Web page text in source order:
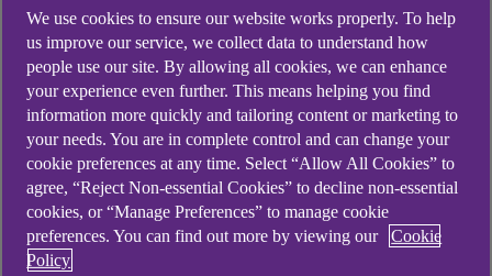
Premier Banking Manager who will:
Review your financial goals and help you
achieve them
Introduce you to a team of financial
specialists who can help you create a long
term investment strategy, a plan for
retirement and much more
Give you access to a range of exclusive
We use cookies to ensure our website works properly. To help
us improve our service, we collect data to understand how
people use our site. By allowing all cookies, we can enhance
your experience even further. This means helping you find
information more quickly and tailoring content or marketing to
your needs. You are in complete control and can change your
cookie preferences at any time. Select “Allow All Cookies” to
agree, “Reject Non-essential Cookies” to decline non-essential
cookies, or “Manage Preferences” to manage cookie
preferences. You can find out more by viewing our
Cookie
Policy